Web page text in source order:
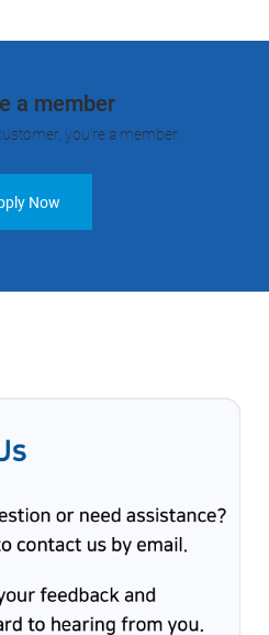
a member
you’re a member.
Now